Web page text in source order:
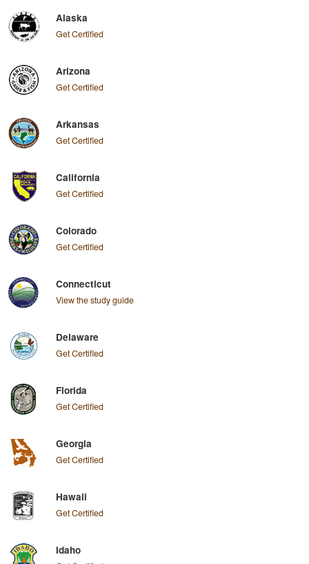
Alaska
Get Certified
Arizona
Get Certified
Arkansas
Get Certified
California
Get Certified
Colorado
Get Certified
Connecticut
View the study guide
Delaware
Get Certified
Florida
Get Certified
Georgia
Get Certified
Hawaii
Get Certified
Idaho